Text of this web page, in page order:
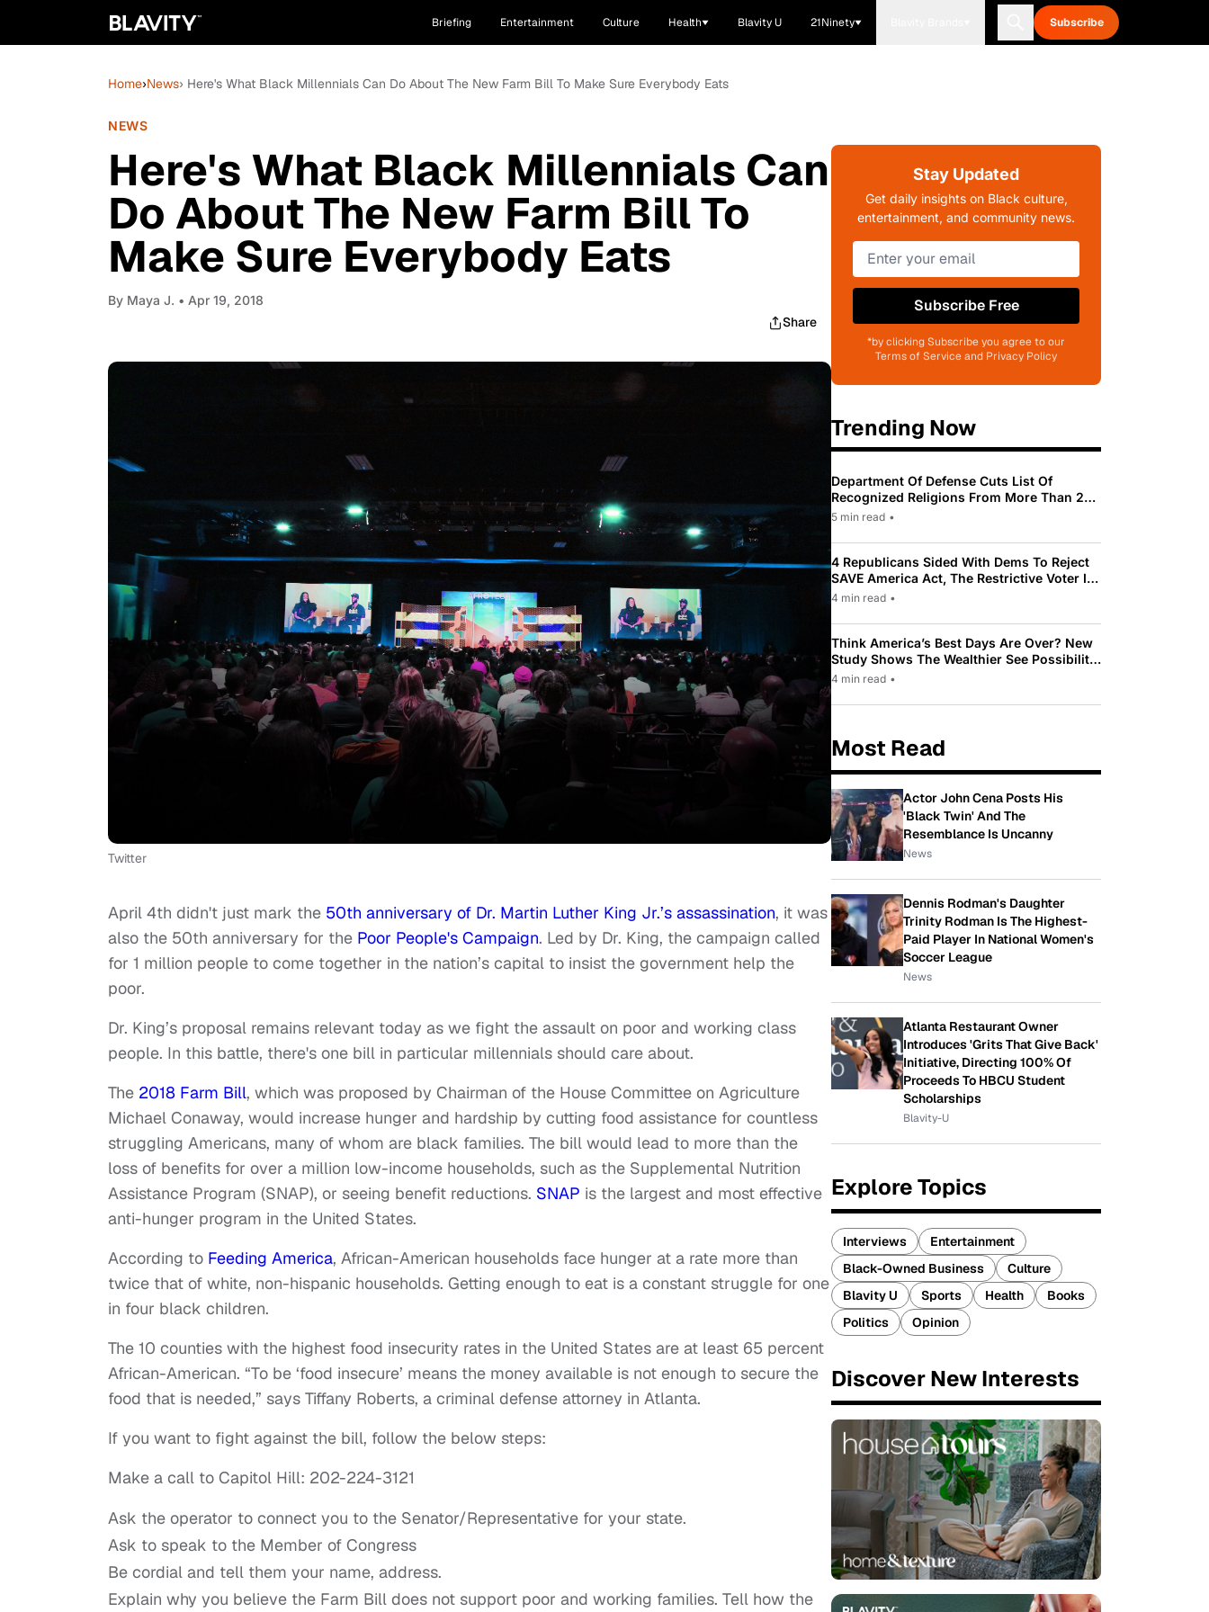
Briefing Entertainment Culture Health Blavity U 21Ninety Subscribe
Home›News› Here's What Black Millennials Can Do About The New Farm Bill To Make Sure Everybody Eats
NEWS
Here's What Black Millennials Can
Do About The New Farm Bill To
Make Sure Everybody Eats
By Maya J. • Apr 19, 2018
Share
Twitter
April 4th didn't just mark the 50th anniversary of Dr. Martin Luther King Jr.’s assassination, it was
also the 50th anniversary for the Poor People's Campaign. Led by Dr. King, the campaign called
for 1 million people to come together in the nation’s capital to insist the government help the
poor.
Dr. King’s proposal remains relevant today as we fight the assault on poor and working class
people. In this battle, there's one bill in particular millennials should care about.
The 2018 Farm Bill, which was proposed by Chairman of the House Committee on Agriculture
Michael Conaway, would increase hunger and hardship by cutting food assistance for countless
struggling Americans, many of whom are black families. The bill would lead to more than the
loss of benefits for over a million low-income households, such as the Supplemental Nutrition
Assistance Program (SNAP), or seeing benefit reductions. SNAP is the largest and most effective
anti-hunger program in the United States.
According to Feeding America, African-American households face hunger at a rate more than
twice that of white, non-hispanic households. Getting enough to eat is a constant struggle for one
in four black children.
The 10 counties with the highest food insecurity rates in the United States are at least 65 percent
African-American. “To be ‘food insecure’ means the money available is not enough to secure the
food that is needed,” says Tiffany Roberts, a criminal defense attorney in Atlanta.
If you want to fight against the bill, follow the below steps:
Make a call to Capitol Hill: 202-224-3121
Ask the operator to connect you to the Senator/Representative for your state.
Ask to speak to the Member of Congress
Be cordial and tell them your name, address.
Explain why you believe the Farm Bill does not support poor and working families. Tell how the
Stay Updated
Get daily insights on Black culture,
entertainment, and community news.
Subscribe Free
*by clicking Subscribe you agree to our
Terms of Service and Privacy Policy
Trending Now
Department Of Defense Cuts List Of
Recognized Religions From More Than 200
To Only 31
5 min read •
4 Republicans Sided With Dems To Reject
SAVE America Act, The Restrictive Voter ID
Law Pushed By Trump
4 min read •
Think America’s Best Days Are Over? New
Study Shows The Wealthier See Possibility
While Most Americans See Decline
4 min read •
Most Read
Actor John Cena Posts His
'Black Twin' And The
Resemblance Is Uncanny
News
Dennis Rodman's Daughter
Trinity Rodman Is The Highest-
Paid Player In National Women's
Soccer League
News
Atlanta Restaurant Owner
Introduces 'Grits That Give Back'
Initiative, Directing 100% Of
Proceeds To HBCU Student
Scholarships
Blavity-U
Explore Topics
Interviews
Entertainment
Black-Owned Business
Culture
Blavity U
Sports Health
Books
Politics
Opinion
Discover New Interests